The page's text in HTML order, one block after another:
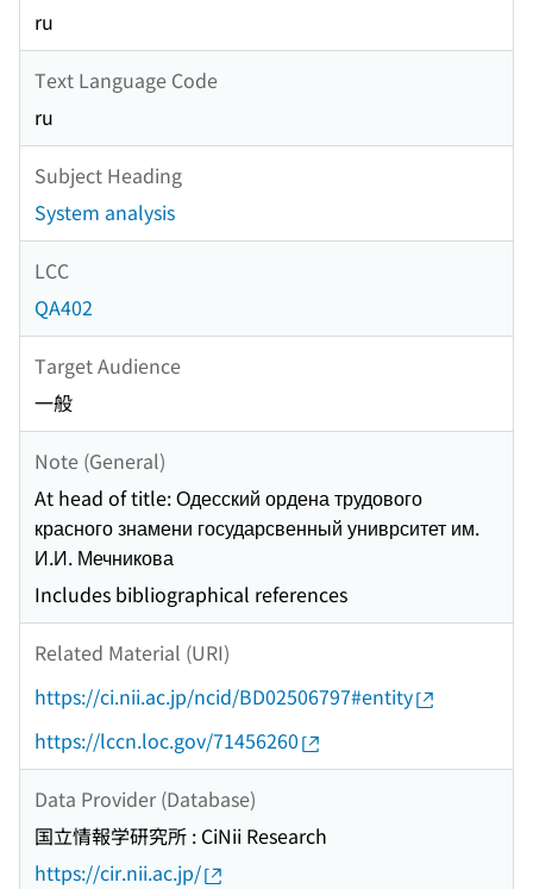
ru
Text Language Code
ru
Subject Heading
System analysis
LCC
QA402
Target Audience
一般
Note (General)
At head of title: Одесский ордена трудового
красного знамени государсвенный униврситет им.
И.И. Мечникова
Includes bibliographical references
Related Material (URI)
https://ci.nii.ac.jp/ncid/BD02506797#entity
https://lccn.loc.gov/71456260
Data Provider (Database)
国立情報学研究所 : CiNii Research
https://cir.nii.ac.jp/